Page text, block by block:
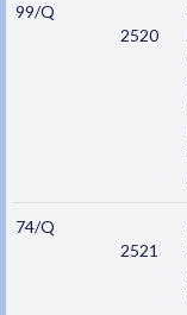
99/Q
2520
74/Q
2521